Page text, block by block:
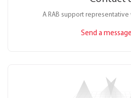
A RAB support
Send a message